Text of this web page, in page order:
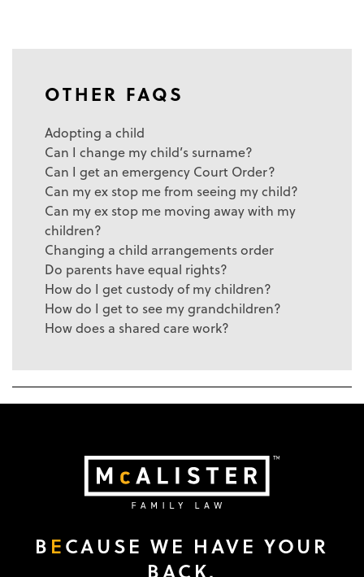
OTHER FAQS
Adopting a child
Can I change my child’s surname?
Can I get an emergency Court Order?
Can my ex stop me from seeing my child?
Can my ex stop me moving away with my
children?
Changing a child arrangements order
Do parents have equal rights?
How do I get custody of my children?
How do I get to see my grandchildren?
How does a shared care work?
B ECAUSE WE HAVE YOUR
BACK.